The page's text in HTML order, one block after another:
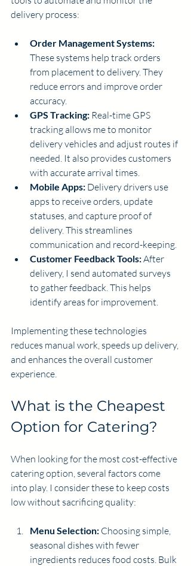
delivery process:
Order Management Systems:
These systems help track orders
from placement to delivery. They
reduce errors and improve order
accuracy.
GPS Tracking: Real-time GPS
tracking allows me to monitor
delivery vehicles and adjust routes if
needed. It also provides customers
with accurate arrival times.
Mobile Apps: Delivery drivers use
apps to receive orders, update
statuses, and capture proof of
delivery. This streamlines
communication and record-keeping.
Customer Feedback Tools: After
delivery, I send automated surveys
to gather feedback. This helps
identify areas for improvement.
Implementing these technologies
reduces manual work, speeds up delivery,
and enhances the overall customer
experience.
What is the Cheapest
Option for Catering?
When looking for the most cost-effective
catering option, several factors come
into play. I consider these to keep costs
low without sacrificing quality:
Menu Selection: Choosing simple,
seasonal dishes with fewer
ingredients reduces food costs. Bulk